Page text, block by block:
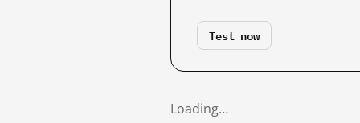
Test now
Loading…